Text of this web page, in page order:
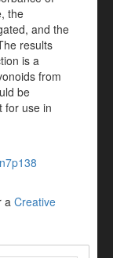
the
and the
results
is a
from
be
for use in
a Creative